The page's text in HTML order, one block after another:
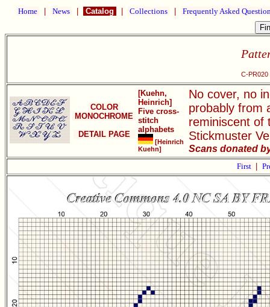
Home News Catalog Collections Frequently Asked
C-
COLOR
MONOCHROME
DETAIL PAGE
[Kuehn,
Heinrich]
Five cross-
stitch
alphabets
[Heinrich
Kuehn]
No cover, no
probably from
reminiscent of
Stickmuster
Scans donated
First